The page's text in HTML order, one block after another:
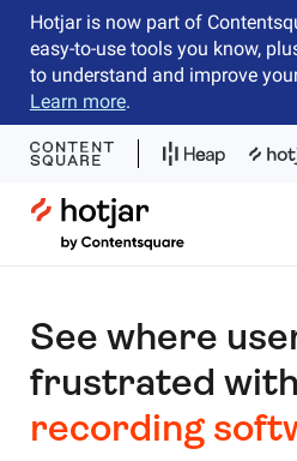
Hotjar is now part of
easy-to-use tools you know,
to understand and improve
Learn more.
Hotjar Logo
See where
frustrated with
recording